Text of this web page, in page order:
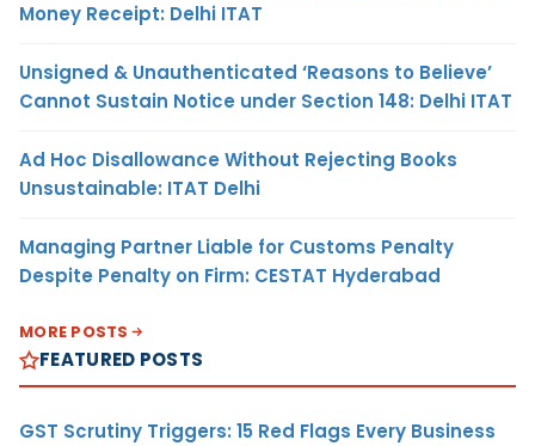
Money Receipt: Delhi ITAT
Unsigned & Unauthenticated ‘Reasons to Believe’
Cannot Sustain Notice under Section 148: Delhi ITAT
Ad Hoc Disallowance Without Rejecting Books
Unsustainable: ITAT Delhi
Managing Partner Liable for Customs Penalty
Despite Penalty on Firm: CESTAT Hyderabad
MORE POSTS
FEATURED POSTS
GST Scrutiny Triggers: 15 Red Flags Every Business